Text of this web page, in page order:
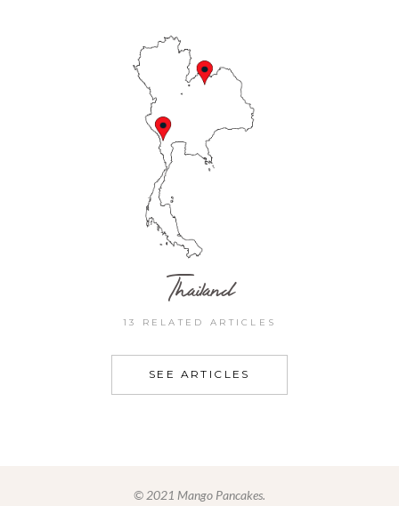
Thailand
13 RELATED ARTICLES
SEE ARTICLES
© 2021 Mango Pancakes.